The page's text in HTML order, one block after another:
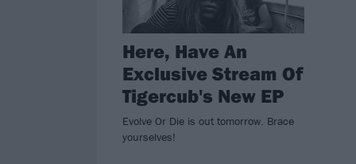
Here, Have An
Exclusive Stream Of
Tigercub's New EP
Evolve Or Die is out tomorrow. Brace
yourselves!